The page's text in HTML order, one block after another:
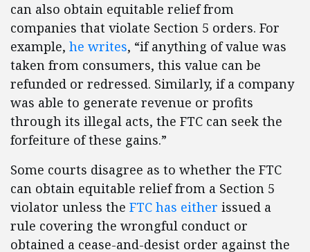
can also obtain equitable relief from
companies that violate Section 5 orders. For
example, he writes, “if anything of value was
taken from consumers, this value can be
refunded or redressed. Similarly, if a company
was able to generate revenue or profits
through its illegal acts, the FTC can seek the
forfeiture of these gains.”
Some courts disagree as to whether the FTC
can obtain equitable relief from a Section 5
violator unless the FTC has either issued a
rule covering the wrongful conduct or
obtained a cease-and-desist order against the